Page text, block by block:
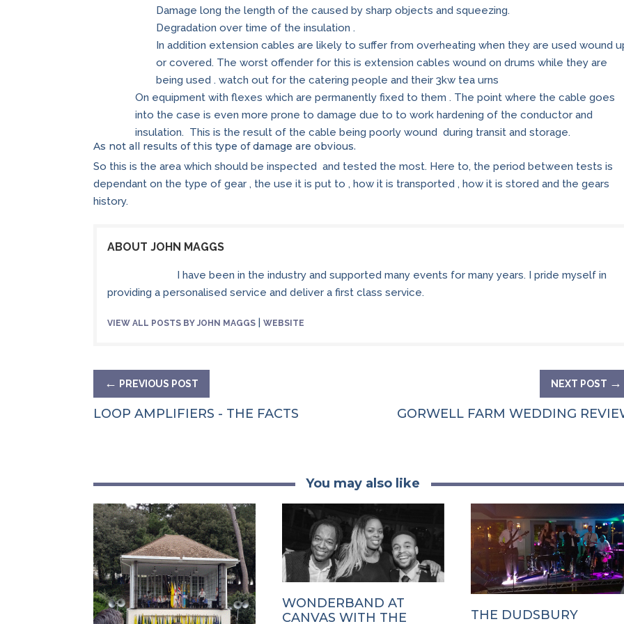
Damage long the length of the caused by sharp objects and squeezing.
Degradation over time of the insulation .
In addition extension cables are likely to suffer from overheating when they are used wound
or covered. The worst offender for this is extension cables wound on drums while they are
being used . watch out for the catering people and their 3kw tea urns
On equipment with flexes which are permanently fixed to them . The point where the cable goes
into the case is even more prone to damage due to to work hardening of the conductor and
insulation. This is the result of the cable being poorly wound during transit and storage.
As not all results of this type of damage are obvious.
So this is the area which should be inspected and tested the most. Here to, the period between tests is
dependant on the type of gear , the use it is put to , how it is transported , how it is stored and the gears
history.
ABOUT JOHN MAGGS
I have been in the industry and supported many events for many years. I pride myself in
providing a personalised service and deliver a first class service.
VIEW ALL POSTS BY JOHN MAGGS |WEBSITE
← PREVIOUS POST
LOOP AMPLIFIERS - THE FACTS
NEXT POST →
GORWELL FARM WEDDING
You may also like
WONDERBAND AT
CANVAS WITH THE
THE DUDSBURY